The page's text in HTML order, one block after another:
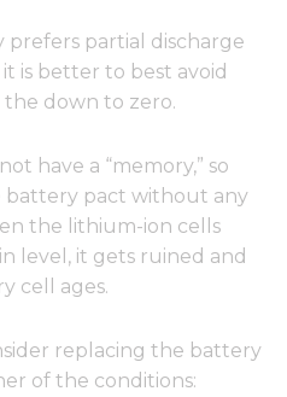
prefers partial discharge
is better to best avoid
down to zero.
have a “memory,” so
pact without any
the lithium-ion cells
level, it gets ruined and
cell ages.
replacing the battery
of the conditions: